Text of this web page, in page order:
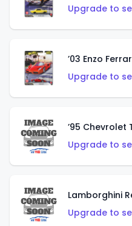
Upgrade to
’03 Enzo
Upgrade to
’95 Chevrolet
Upgrade to
Lamborghini
Upgrade to